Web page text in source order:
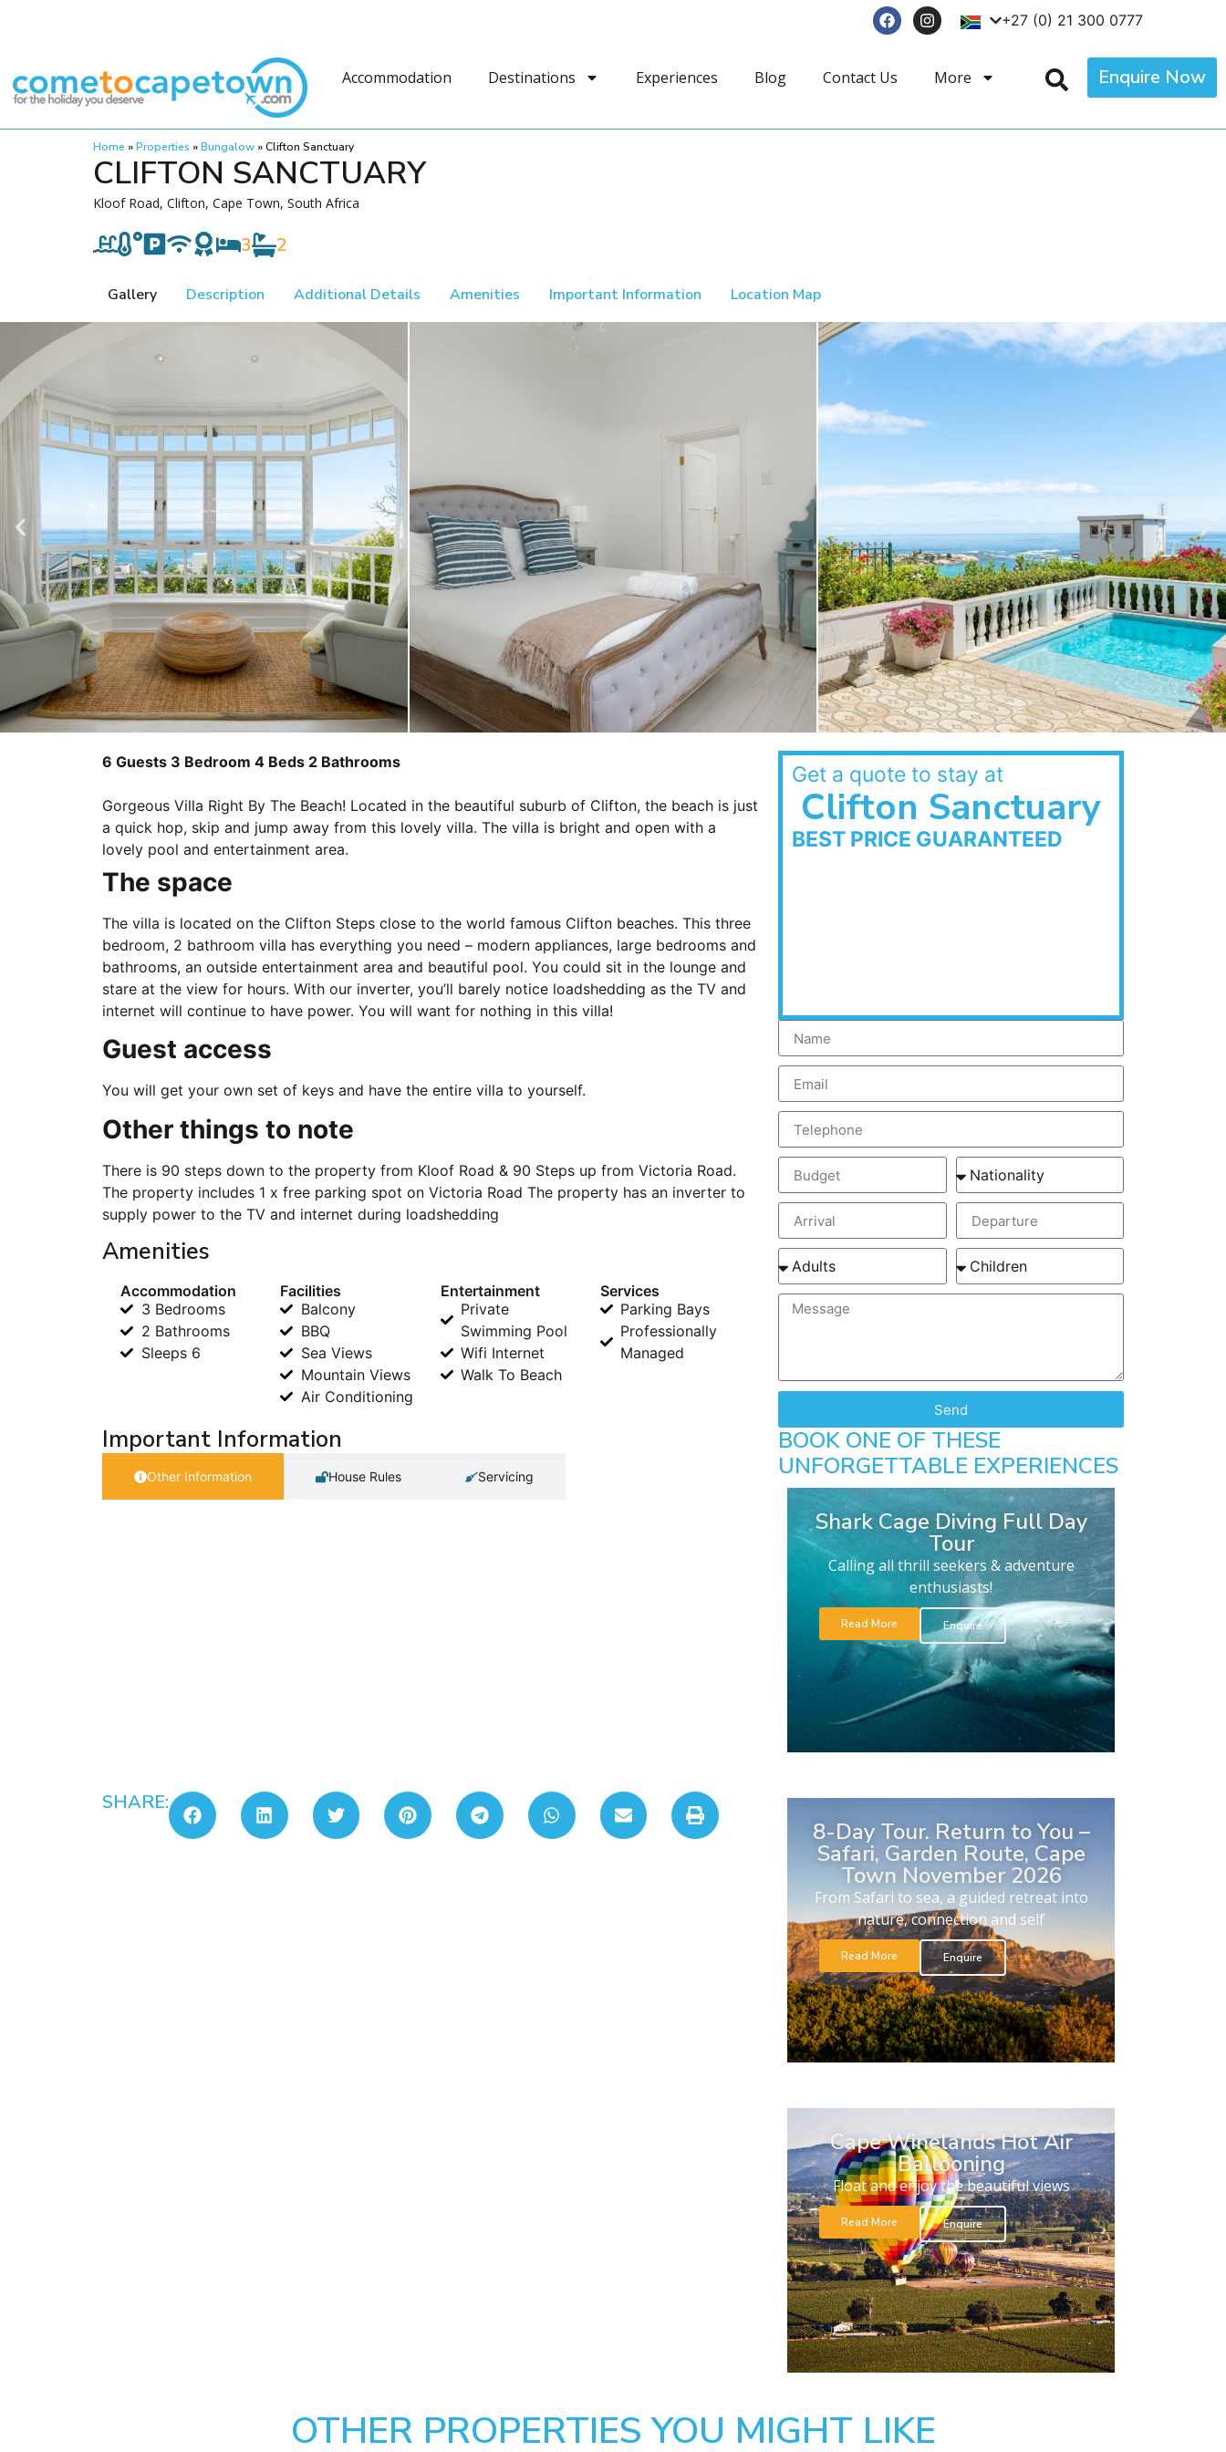
+27 (0) 21 300 0777
Accommodation Destinations Experiences Blog Contact Us More Enquire Now
Home »Properties »Bungalow »Clifton Sanctuary
CLIFTON SANCTUARY
Kloof Road, Clifton, Cape Town, South Africa
3 2
Gallery Description Additional Details Amenities Important Information Location Map
6 Guests 3 Bedroom 4 Beds 2 Bathrooms
Gorgeous Villa Right By The Beach! Located in the beautiful suburb of Clifton, the beach is just
a quick hop, skip and jump away from this lovely villa. The villa is bright and open with a
lovely pool and entertainment area.
The space
The villa is located on the Clifton Steps close to the world famous Clifton beaches. This three
bedroom, 2 bathroom villa has everything you need – modern appliances, large bedrooms and
bathrooms, an outside entertainment area and beautiful pool. You could sit in the lounge and
stare at the view for hours. With our inverter, you’ll barely notice loadshedding as the TV and
internet will continue to have power. You will want for nothing in this villa!
Guest access
You will get your own set of keys and have the entire villa to yourself.
Other things to note
There is 90 steps down to the property from Kloof Road & 90 Steps up from Victoria Road.
The property includes 1 x free parking spot on Victoria Road The property has an inverter to
supply power to the TV and internet during loadshedding
Amenities
Accommodation
3 Bedrooms
2 Bathrooms
Sleeps 6
Facilities
Balcony
BBQ
Sea Views
Mountain Views
Air Conditioning
Entertainment
Private
Swimming Pool
Wifi Internet
Walk To Beach
Services
Parking Bays
Professionally
Managed
Important Information
Other Information House Rules Servicing
SHARE:
Get a quote to stay at
Clifton Sanctuary
BEST PRICE GUARANTEED
Send
BOOK ONE OF THESE
UNFORGETTABLE EXPERIENCES
Shark Cage Diving Full Day
Tour
Calling all thrill seekers & adventure
enthusiasts!
Read More Enquire
8-Day Tour. Return to You –
Safari, Garden Route, Cape
Town November 2026
From Safari to sea, a guided retreat into
nature, connection and self
Read More Enquire
Cape Winelands Hot Air
Ballooning
Float and enjoy the beautiful views
Read More Enquire
OTHER PROPERTIES YOU MIGHT LIKE